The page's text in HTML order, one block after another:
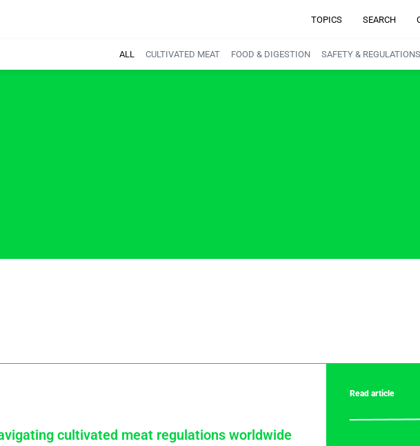
TOPICS SEARCH
CULTIVATED MEAT FOOD & DIGESTION SAFETY & REGULATIONS
ALL
cultivated meat regulations worldwide
Read article